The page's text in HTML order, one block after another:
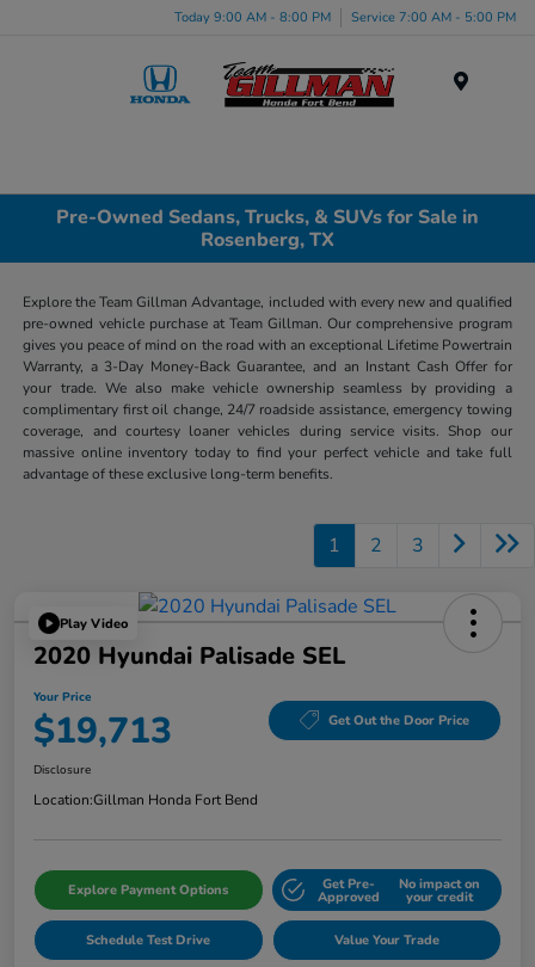
Today 9:00 AM - 8:00 PM Service 7:00 AM - 5:00 PM
Pre-Owned Sedans, Trucks, & SUVs for Sale in
Rosenberg, TX
Explore the Team Gillman Advantage, included with every new and qualified
pre-owned vehicle purchase at Team Gillman. Our comprehensive program
gives you peace of mind on the road with an exceptional Lifetime Powertrain
Warranty, a 3-Day Money-Back Guarantee, and an Instant Cash Offer for
your trade. We also make vehicle ownership seamless by providing a
complimentary first oil change, 24/7 roadside assistance, emergency towing
coverage, and courtesy loaner vehicles during service visits. Shop our
massive online inventory today to find your perfect vehicle and take full
advantage of these exclusive long-term benefits.
1 2 3
Play Video
2020 Hyundai Palisade SEL
Your Price
$19,713 Get Out the Door Price
Disclosure
Location:Gillman Honda Fort Bend
Explore Payment Options Get Pre-
Approved
No impact on
your credit
Schedule Test Drive Value Your Trade